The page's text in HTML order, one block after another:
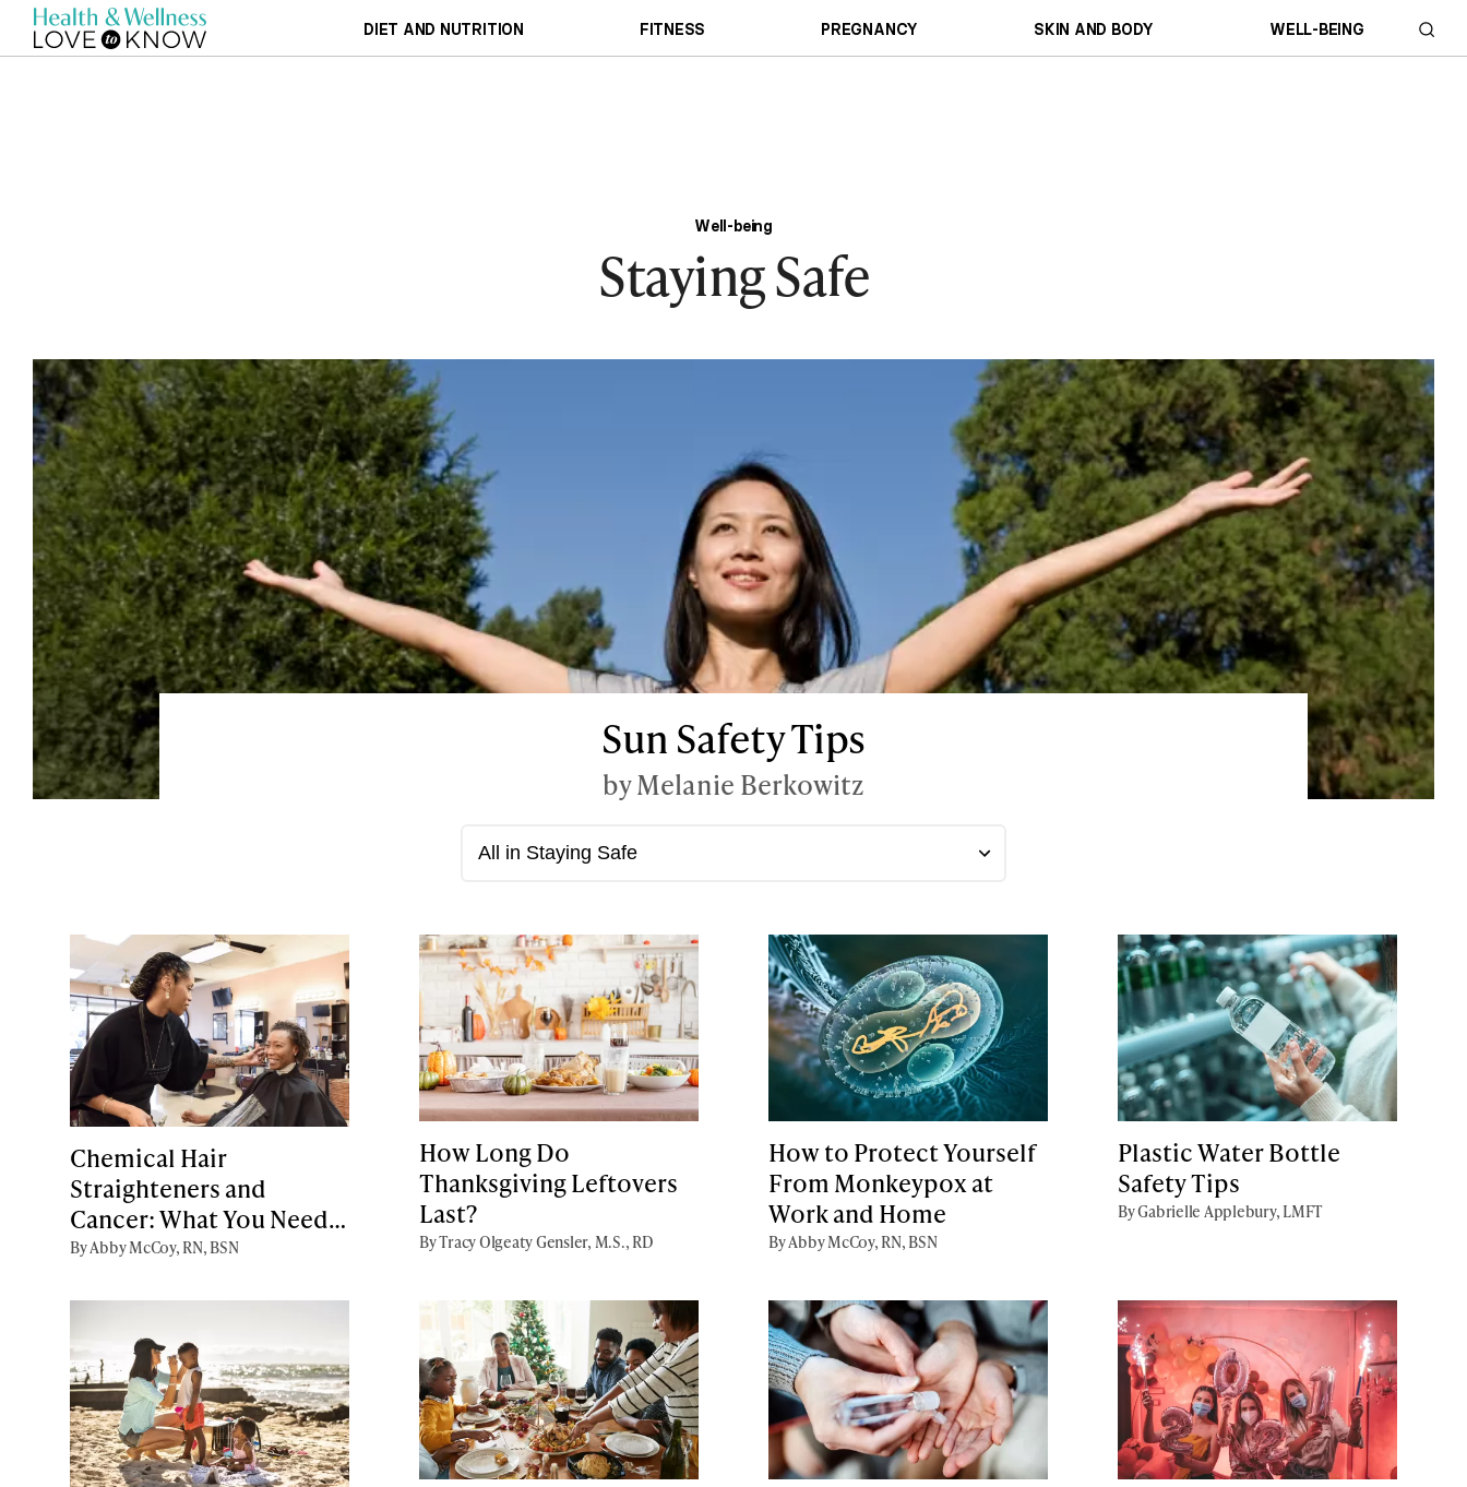
DIET AND NUTRITION FITNESS PREGNANCY SKIN AND BODY WELL-BEING
Well-being
Staying Safe
Sun Safety Tips
by Melanie Berkowitz
Chemical Hair
Straighteners and
Cancer: What You Need
to Know
By Abby McCoy, RN, BSN
How Long Do
Thanksgiving Leftovers
Last?
By Tracy Olgeaty Gensler, M.S., RD
How to Protect Yourself
From Monkeypox at
Work and Home
By Abby McCoy, RN, BSN
Plastic Water Bottle
Safety Tips
By Gabrielle Applebury, LMFT